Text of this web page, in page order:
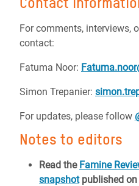
For comments, interviews,
contact:
Fatuma Noor:
Simon Trepanier:
For updates, please follow
Notes to editors
Read the Famine
snapshotpublished on